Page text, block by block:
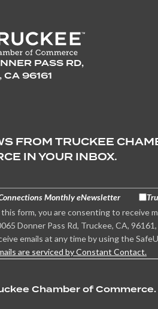
PASS RD,
CA 96161
FROM TRUCKEE
IN YOUR INBOX.
Monthly eNewsletter
form, you are consenting to receive
Donner Pass Rd, Truckee, CA,
emails at any time by using the
are serviced by Constant Contact.
Chamber of